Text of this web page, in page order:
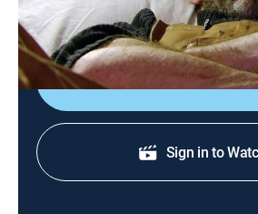
Jay Westgard hauls three giant
De Beers Diamond mine.
Sign Up
Sign in to